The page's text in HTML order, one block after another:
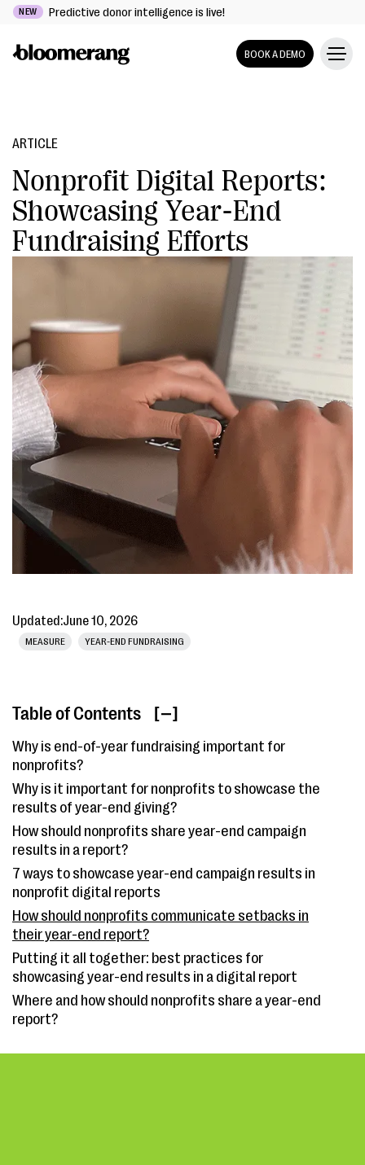
NEW Predictive donor intelligence is live!
BOOK A DEMO
ARTICLE
Nonprofit Digital Reports:
Showcasing Year-End
Fundraising Efforts
Updated:June 10, 2026
MEASURE YEAR-END FUNDRAISING
Table of Contents [ ]
Why is end-of-year fundraising important for
nonprofits?
Why is it important for nonprofits to showcase the
results of year-end giving?
How should nonprofits share year-end campaign
results in a report?
7 ways to showcase year-end campaign results in
nonprofit digital reports
How should nonprofits communicate setbacks in
their year-end report?
Putting it all together: best practices for
showcasing year-end results in a digital report
Where and how should nonprofits share a year-end
report?